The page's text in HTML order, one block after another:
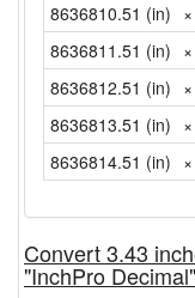
8636810.51 (in)
8636811.51 (in)
8636812.51 (in)
8636813.51 (in)
8636814.51 (in)
Convert 3.43
"InchPro Decimal"